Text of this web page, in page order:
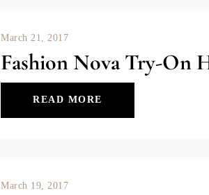
March 21, 2017
Fashion Nova Try-On
READ MORE
March 19, 2017